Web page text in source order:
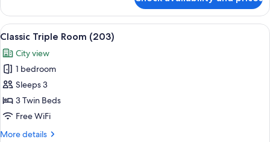
Twin
Room
(202)
View
all
photos
for
Classic
Triple
Room
A room with three wooden beds,
7
Classic Triple Room (203)
City view
1 bedroom
Sleeps 3
3 Twin Beds
Free WiFi
More details
More